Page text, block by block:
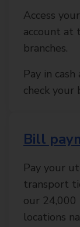
Access
account at
branches.
Pay in
check your
Bill
Pay your
transport
our 24,000
locations